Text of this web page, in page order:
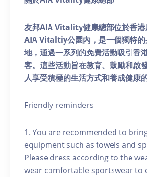
友邦AIA Vitality健康總部位於香港
AIA Vitaltiy公園內，是一個獨特的
地，通過一系列的免費活動吸引香
客。這些活動旨在教育、鼓勵和啟
人享受積極的生活方式和養成健康
Friendly reminders
1. You are recommended to
equipment such as towels and
Please dress according to the
wear comfortable sportswear to